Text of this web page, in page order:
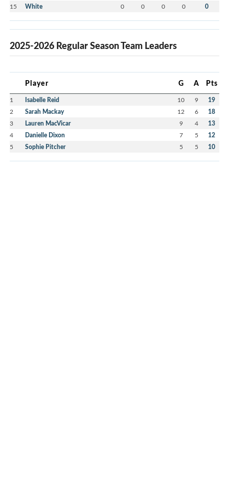
15 White 0 0 0 0 0
2025-2026 Regular Season Team Leaders
Player G A Pts
1 Isabelle Reid 10 9 19
2 Sarah Mackay 12 6 18
3 Lauren MacVicar 9 4 13
4 Danielle Dixon 7 5 12
5 Sophie Pitcher 5 5 10